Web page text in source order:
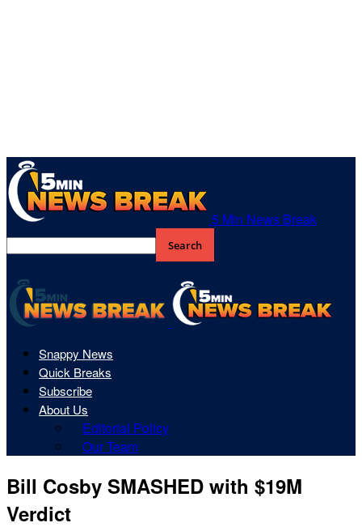
5 Min News Break
Snappy News
Quick Breaks
Subscribe
About Us
Editorial Policy
Our Team
Bill Cosby SMASHED with $19M
Verdict